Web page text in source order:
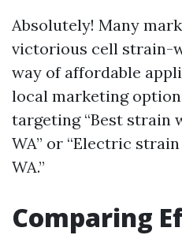
Absolutely! Many
victorious cell strain-
way of affordable
local marketing
targeting “Best strain
WA” or “Electric
WA.”
Comparing